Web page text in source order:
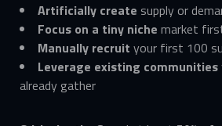
Artificially create supply or
Focus on a tiny niche market
Manually recruit your first 100
Leverage existing communities
already gather